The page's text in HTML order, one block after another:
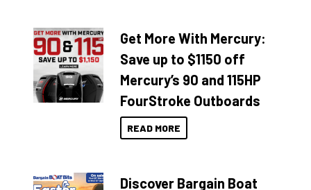
Get More With Mercury:
Save up to $1150 off
Mercury’s 90 and 115HP
FourStroke Outboards
READ MORE
Discover Bargain Boat